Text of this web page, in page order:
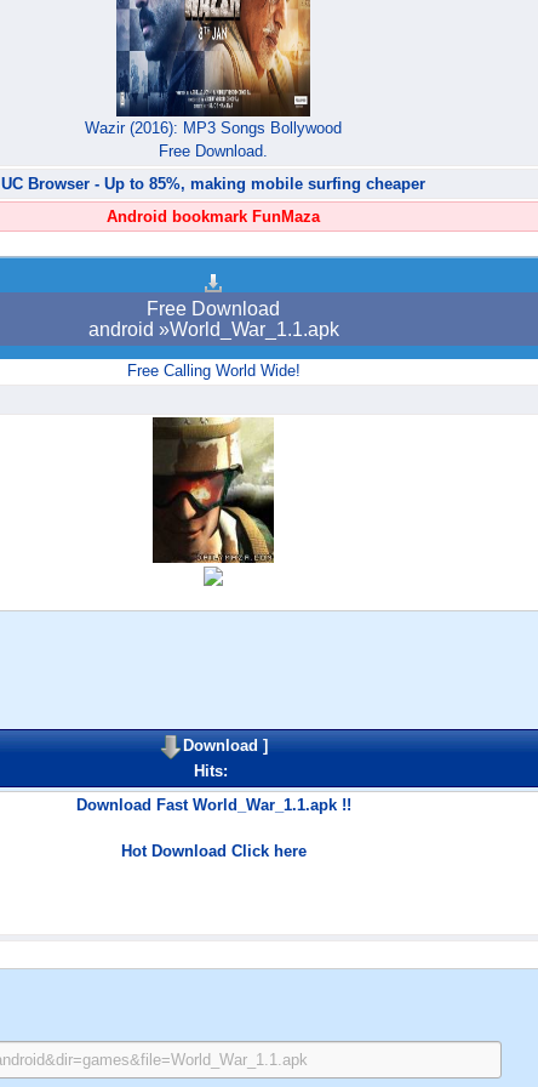
Wazir (2016): MP3 Songs Bollywood
Free Download.
UC Browser - Up to 85%, making mobile surfing cheaper
Android bookmark FunMaza
Free Download
android »World_War_1.1.apk
Free Calling World Wide!
Download]
Hits:
Download Fast World_War_1.1.apk !!
Hot Download Click here